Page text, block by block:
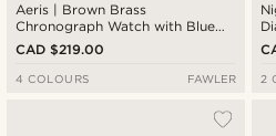
Aeris | Brown Brass
Chronograph Watch with Blue
Dial
CAD $219.00
4 COLOURS FAWLER 2